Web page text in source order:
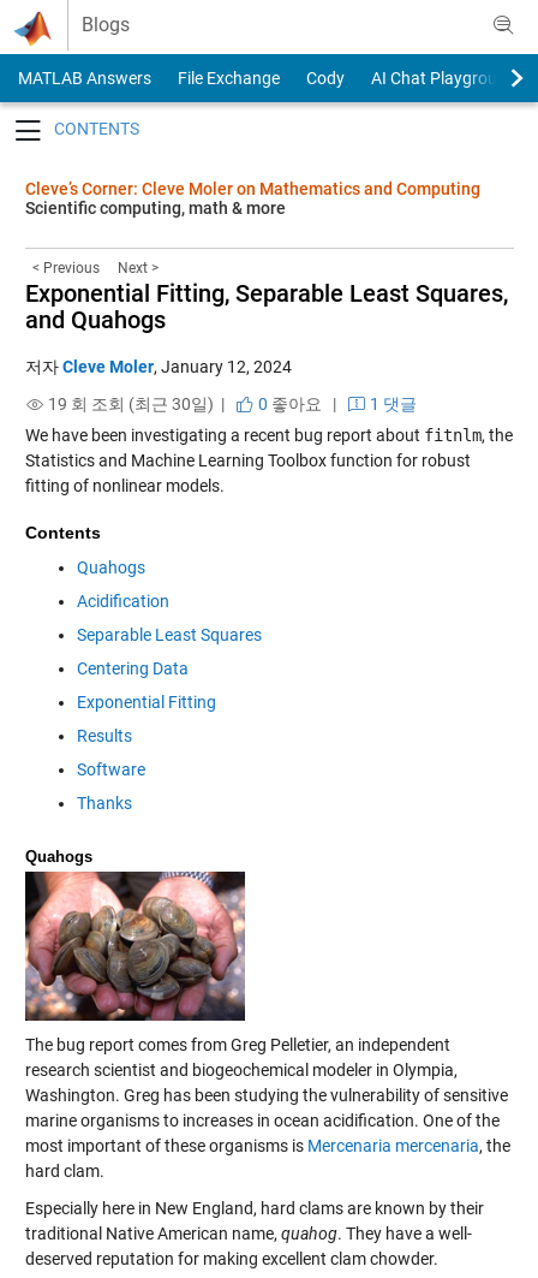
Skip to content
Blogs
MATLAB Answers File Exchange Cody
AI Chat Playground
Cleve’s Corner: Cleve Moler on Mathematics and Computing
Scientific computing, math & more
< Previous Next >
Exponential Fitting, Separable Least Squares,
and Quahogs
저자Cleve Moler, January 12, 2024
19 회 조회 (최근 30일) |
0 좋아요 |
1 댓글
We have been investigating a recent bug report about fitnlm, the
Statistics and Machine Learning Toolbox function for robust
fitting of nonlinear models.
Contents
Quahogs
Acidification
Separable Least Squares
Centering Data
Exponential Fitting
Results
Software
Thanks
Quahogs
The bug report comes from Greg Pelletier, an independent
research scientist and biogeochemical modeler in Olympia,
Washington. Greg has been studying the vulnerability of sensitive
marine organisms to increases in ocean acidification. One of the
most important of these organisms is Mercenaria mercenaria, the
hard clam.
Especially here in New England, hard clams are known by their
traditional Native American name, quahog. They have a well-
deserved reputation for making excellent clam chowder.